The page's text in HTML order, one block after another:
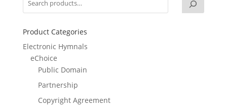
Product Categories
Electronic Hymnals
eChoice
Public Domain
Partnership
Copyright Agreement